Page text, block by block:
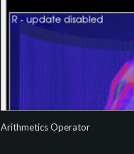
Arithmetics Operator